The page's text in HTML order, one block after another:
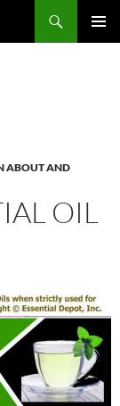
ABOUT AND
OIL